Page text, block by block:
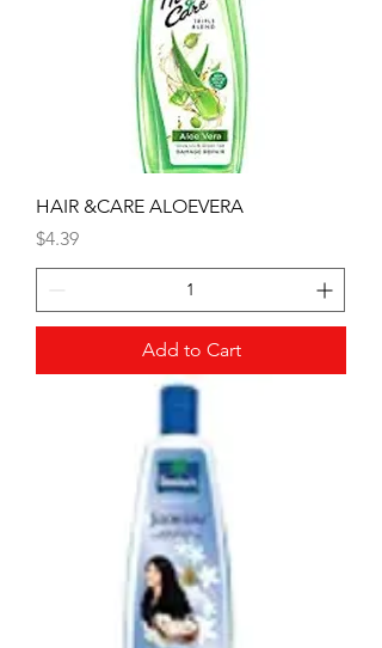
HAIR &CARE ALOEVERA
Price
$4.39
Add to Cart